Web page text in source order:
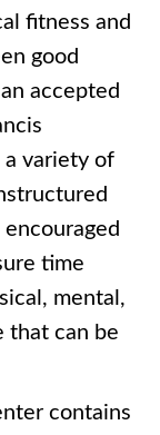
fitness and
good
accepted
variety of
time
mental,
that can be
contains